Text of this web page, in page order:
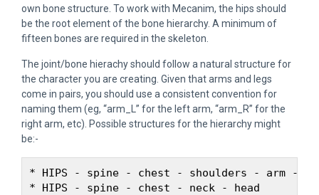
own bone structure. To work with Mecanim, the hips should
be the root element of the bone hierarchy. A minimum of
fifteen bones are required in the skeleton.
The joint/bone hierachy should follow a natural structure for
the character you are creating. Given that arms and legs
come in pairs, you should use a consistent convention for
naming them (eg, “arm_L” for the left arm, “arm_R” for the
right arm, etc). Possible structures for the hierarchy might
be:-
* HIPS - spine - chest - shoulders - arm -
* HIPS - spine - chest - neck - head